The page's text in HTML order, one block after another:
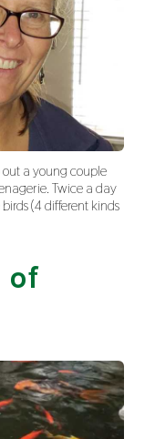
a young couple
Twice a day
(4 different kinds
of